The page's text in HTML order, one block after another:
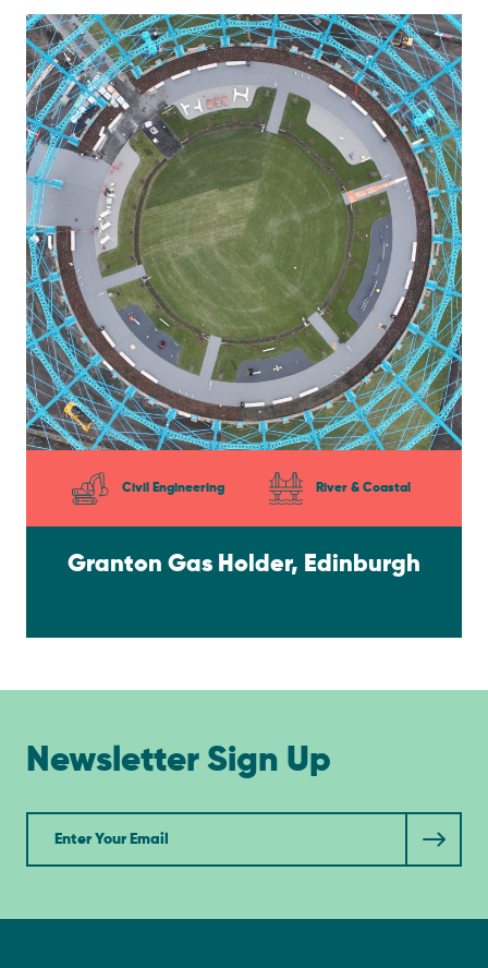
Civil Engineering River & Coastal
Granton Gas Holder, Edinburgh
Newsletter Sign Up
Newsletter